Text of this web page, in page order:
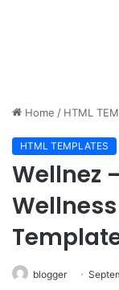
Home / HTML
HTML TEMPLATES
Wellnez
Wellness
blogger